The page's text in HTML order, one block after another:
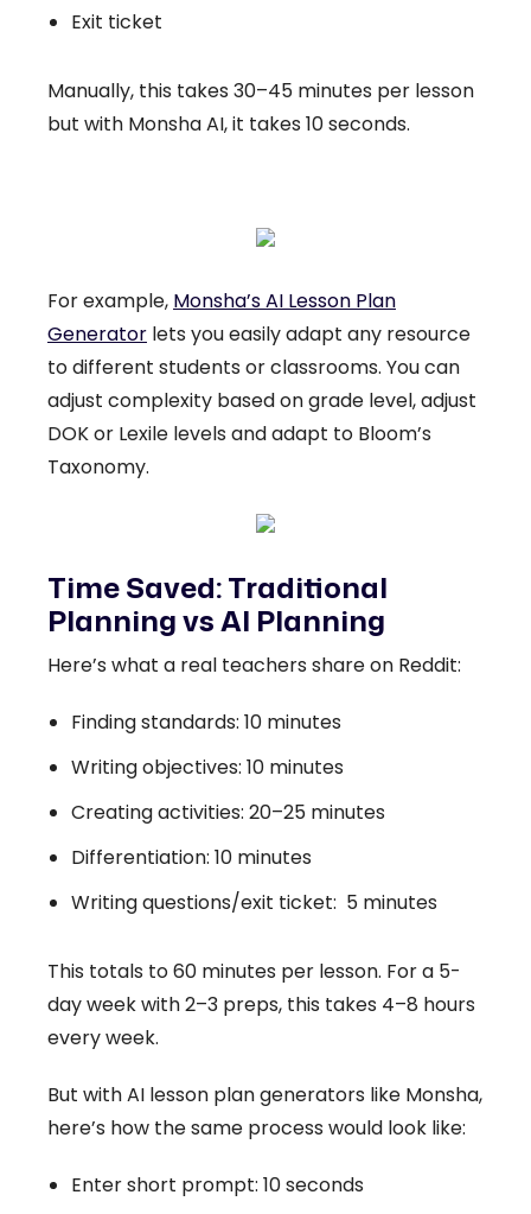
Exit ticket
Manually, this takes 30–45 minutes per lesson
but with Monsha AI, it takes 10 seconds.
For example, Monsha’s AI Lesson Plan
Generator lets you easily adapt any resource
to different students or classrooms. You can
adjust complexity based on grade level, adjust
DOK or Lexile levels and adapt to Bloom’s
Taxonomy.
Time Saved: Traditional
Planning vs AI Planning
Here’s what a real teachers share on Reddit:
Finding standards: 10 minutes
Writing objectives: 10 minutes
Creating activities: 20–25 minutes
Differentiation: 10 minutes
Writing questions/exit ticket: 5 minutes
This totals to 60 minutes per lesson. For a 5-
day week with 2–3 preps, this takes 4–8 hours
every week.
But with AI lesson plan generators like Monsha,
here’s how the same process would look like:
Enter short prompt: 10 seconds